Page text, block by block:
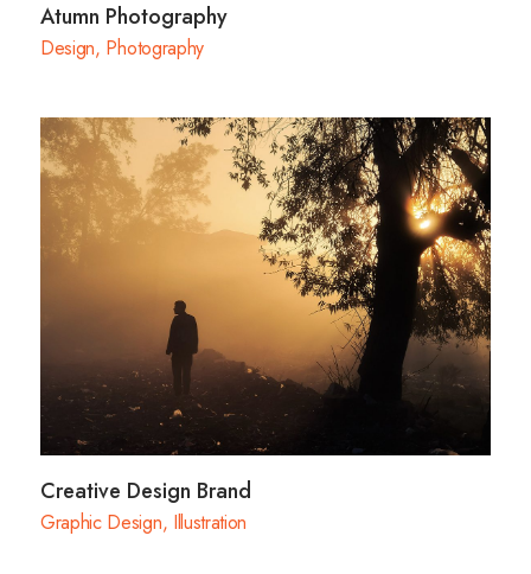
Atumn Photography
Design, Photography
Creative Design Brand
Graphic Design, Illustration